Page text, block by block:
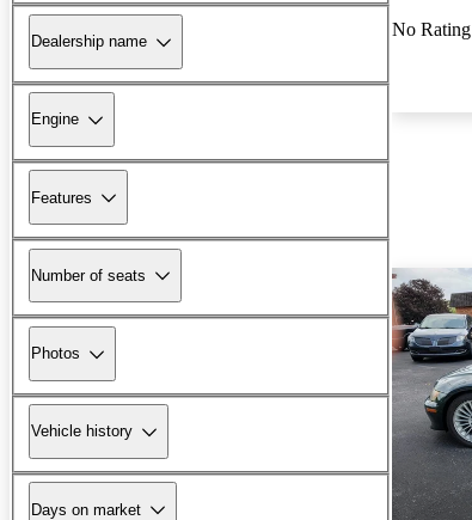
Dealership name
Engine
Features
Number of seats
Photos
Vehicle history
Days on market
No Rating